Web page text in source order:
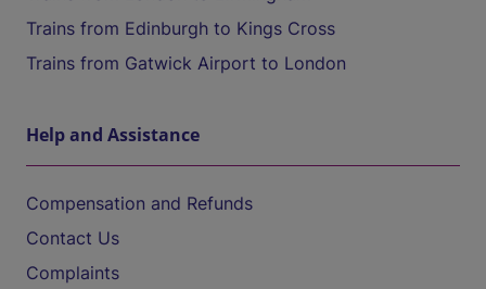
Trains from Edinburgh to Kings Cross
Trains from Gatwick Airport to London
Help and Assistance
Compensation and Refunds
Contact Us
Complaints